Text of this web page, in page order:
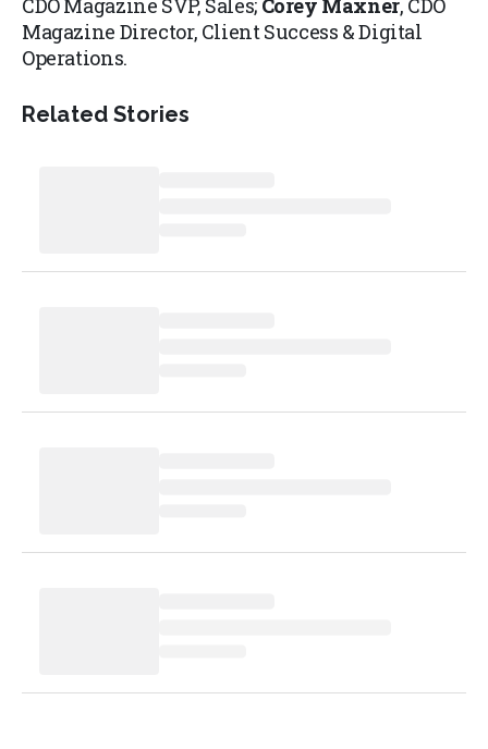
CDO Magazine SVP, Sales; Corey Maxner, CDO
Magazine Director, Client Success & Digital
Operations.
Related Stories